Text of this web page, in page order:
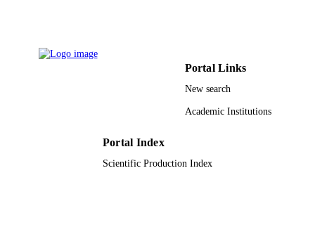
9944108208331
King Abdullah University of Science &
English
Journal article
Portal Links
New search
Academic Institutions
Portal Index
Scientific Production Index